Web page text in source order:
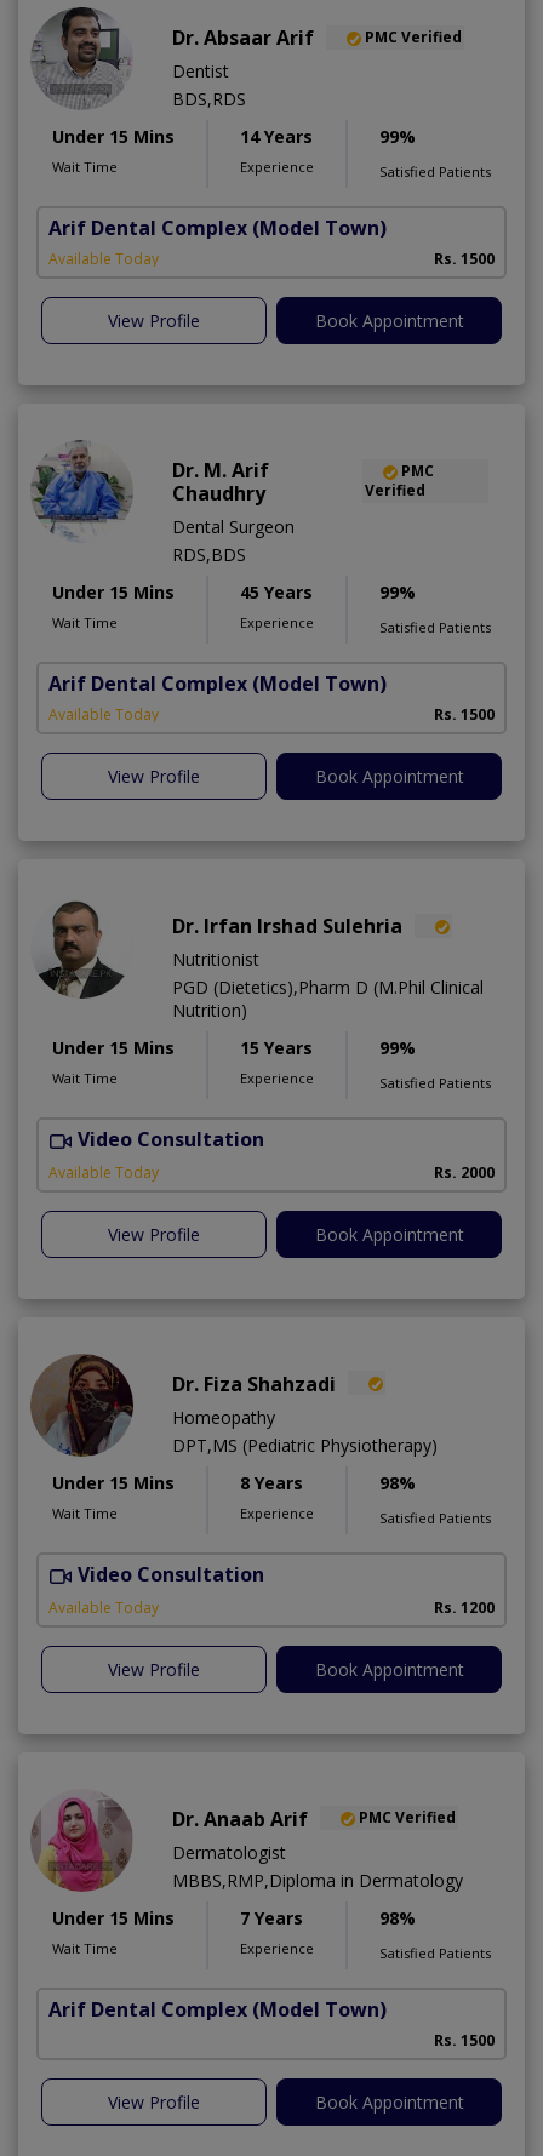
Dr. Absaar Arif PMC Verified
Dentist
BDS,RDS
Under 15 Mins
Wait Time
14 Years
Experience
99%
Satisfied Patients
Arif Dental Complex (Model Town)
Available Today Rs. 1500
View Profile Book Appointment
Dr. M. Arif
Chaudhry
PMC
Verified
Dental Surgeon
RDS,BDS
Under 15 Mins
Wait Time
45 Years
Experience
99%
Satisfied Patients
Arif Dental Complex (Model Town)
Available Today Rs. 1500
View Profile Book Appointment
Dr. Irfan Irshad Sulehria
Nutritionist
PGD (Dietetics),Pharm D (M.Phil Clinical
Nutrition)
Under 15 Mins
Wait Time
15 Years
Experience
99%
Satisfied Patients
Video Consultation
Available Today Rs. 2000
View Profile Book Appointment
Dr. Fiza Shahzadi
Homeopathy
DPT,MS (Pediatric Physiotherapy)
Under 15 Mins
Wait Time
8 Years
Experience
98%
Satisfied Patients
Video Consultation
Available Today Rs. 1200
View Profile Book Appointment
Dr. Anaab Arif PMC Verified
Dermatologist
MBBS,RMP,Diploma in Dermatology
Under 15 Mins
Wait Time
7 Years
Experience
98%
Satisfied Patients
Arif Dental Complex (Model Town)
Rs. 1500
View Profile Book Appointment